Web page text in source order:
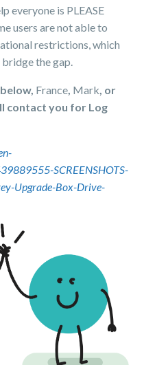
everyone is PLEASE
users are not able to
restrictions, which
the gap.
France, Mark, or
contact you for Log
SCREENSHOTS-
Upgrade-Box-Drive-